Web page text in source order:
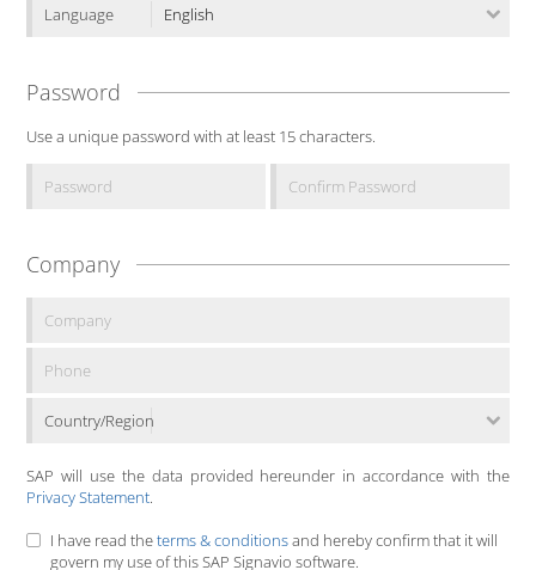
Language
Password
Use a unique password with at least 15 characters.
Company
Country/Region
SAP will use the data provided hereunder in accordance with the
Privacy Statement.
I have read theterms & conditionsand hereby confirm that it will
govern my use of this SAP Signavio software.